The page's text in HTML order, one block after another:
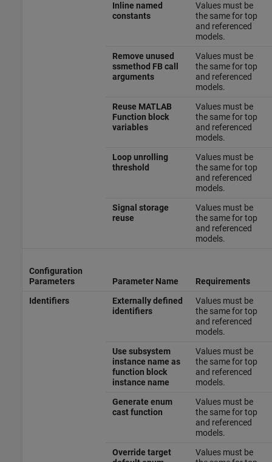
Inline named
constants
Values must be
the same for top
and referenced
models.
Remove unused
ssmethod FB call
arguments
Values must be
the same for top
and referenced
models.
Reuse MATLAB
Function block
variables
Values must be
the same for top
and referenced
models.
Loop unrolling
threshold
Values must be
the same for top
and referenced
models.
Signal storage
reuse
Values must be
the same for top
and referenced
models.
Configuration
Parameters
Parameter Name
Requirements
Identifiers
Externally defined
identifiers
Values must be
the same for top
and referenced
models.
Use subsystem
instance name as
function block
instance name
Values must be
the same for top
and referenced
models.
Generate enum
cast function
Values must be
the same for top
and referenced
models.
Override target
Values must be